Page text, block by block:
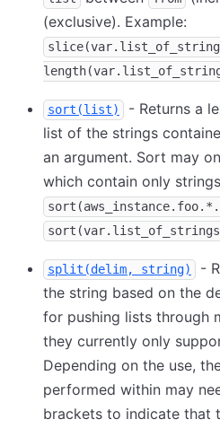
(exclusive). Example:
sort(list)
- Returns a
list of the strings
an argument. Sort may
which contain only
split(delim, string)
-
the string based on the
for pushing lists through
they currently only
Depending on the use,
performed within may
brackets to indicate that